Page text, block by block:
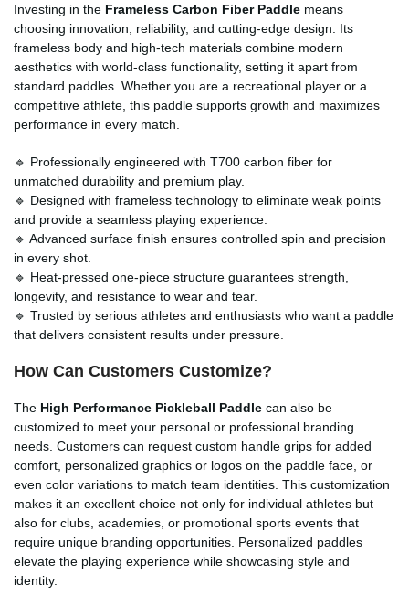
Investing in the Frameless Carbon Fiber Paddle means
choosing innovation, reliability, and cutting-edge design. Its
frameless body and high-tech materials combine modern
aesthetics with world-class functionality, setting it apart from
standard paddles. Whether you are a recreational player or a
competitive athlete, this paddle supports growth and maximizes
performance in every match.
🔹 Professionally engineered with T700 carbon fiber for
unmatched durability and premium play.
🔹 Designed with frameless technology to eliminate weak points
and provide a seamless playing experience.
🔹 Advanced surface finish ensures controlled spin and precision
in every shot.
🔹 Heat-pressed one-piece structure guarantees strength,
longevity, and resistance to wear and tear.
🔹 Trusted by serious athletes and enthusiasts who want a paddle
that delivers consistent results under pressure.
How Can Customers Customize?
The High Performance Pickleball Paddle can also be
customized to meet your personal or professional branding
needs. Customers can request custom handle grips for added
comfort, personalized graphics or logos on the paddle face, or
even color variations to match team identities. This customization
makes it an excellent choice not only for individual athletes but
also for clubs, academies, or promotional sports events that
require unique branding opportunities. Personalized paddles
elevate the playing experience while showcasing style and
identity.